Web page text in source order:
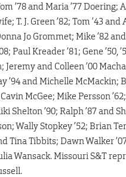
’78 and Maria ’77 Doering;
T. J. Green ’82; Tom ’43
Jo Grommet; Mike ’82
Paul Kreader ’81; Gene ’50,
Jeremy and Colleen ’00
’94 and Michelle McMackin;
McGee; Mike Persson
Shelton ’90; Ralph ’87 and
Wally Stopkey ’52; Brian
Tina Tibbits; Dawn Walker
Wansack. Missouri S&T